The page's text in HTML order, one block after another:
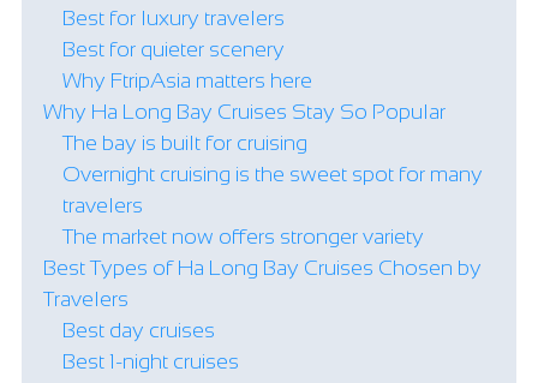
Best for luxury travelers
Best for quieter scenery
Why FtripAsia matters here
Why Ha Long Bay Cruises Stay So Popular
The bay is built for cruising
Overnight cruising is the sweet spot for many
travelers
The market now offers stronger variety
Best Types of Ha Long Bay Cruises Chosen by
Travelers
Best day cruises
Best 1-night cruises